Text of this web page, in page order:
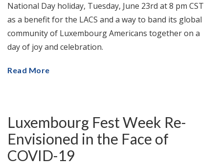
National Day holiday, Tuesday, June 23rd at 8 pm CST
as a benefit for the LACS and a way to band its global
community of Luxembourg Americans together on a
day of joy and celebration.
Read More
Luxembourg Fest Week Re-
Envisioned in the Face of
COVID-19